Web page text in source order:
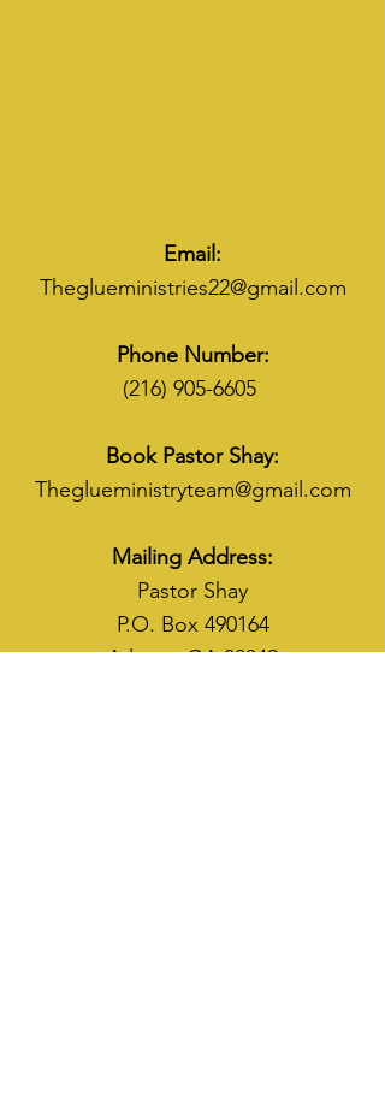
Email:
Theglueministries22@gmail.com
Phone Number:
(216) 905-6605
Book Pastor Shay:
Theglueministryteam@gmail.com
Mailing Address:
Pastor Shay
P.O. Box 490164
Atlanta, GA 30349